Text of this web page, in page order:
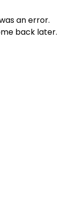
an error.
back later.